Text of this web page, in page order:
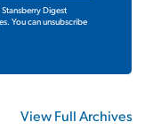
Digest
You can unsubscribe
View Full Archives